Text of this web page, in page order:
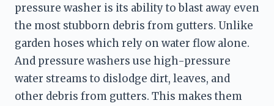
pressure washer is its ability to blast away even
the most stubborn debris from gutters. Unlike
garden hoses which rely on water flow alone.
And pressure washers use high-pressure
water streams to dislodge dirt, leaves, and
other debris from gutters. This makes them